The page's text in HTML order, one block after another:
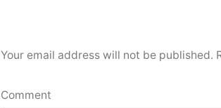
Your email address will not be published.
Comment